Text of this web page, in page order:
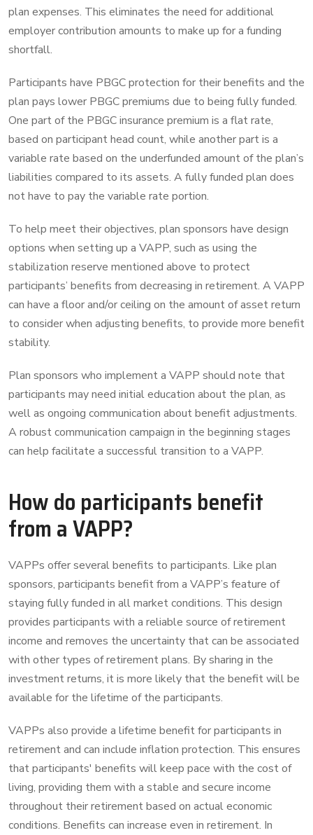
plan expenses. This eliminates the need for additional
employer contribution amounts to make up for a funding
shortfall.
Participants have PBGC protection for their benefits and the
plan pays lower PBGC premiums due to being fully funded.
One part of the PBGC insurance premium is a flat rate,
based on participant head count, while another part is a
variable rate based on the underfunded amount of the plan’s
liabilities compared to its assets. A fully funded plan does
not have to pay the variable rate portion.
To help meet their objectives, plan sponsors have design
options when setting up a VAPP, such as using the
stabilization reserve mentioned above to protect
participants’ benefits from decreasing in retirement. A VAPP
can have a floor and/or ceiling on the amount of asset return
to consider when adjusting benefits, to provide more benefit
stability.
Plan sponsors who implement a VAPP should note that
participants may need initial education about the plan, as
well as ongoing communication about benefit adjustments.
A robust communication campaign in the beginning stages
can help facilitate a successful transition to a VAPP.
How do participants benefit
from a VAPP?
VAPPs offer several benefits to participants. Like plan
sponsors, participants benefit from a VAPP’s feature of
staying fully funded in all market conditions. This design
provides participants with a reliable source of retirement
income and removes the uncertainty that can be associated
with other types of retirement plans. By sharing in the
investment returns, it is more likely that the benefit will be
available for the lifetime of the participants.
VAPPs also provide a lifetime benefit for participants in
retirement and can include inflation protection. This ensures
that participants' benefits will keep pace with the cost of
living, providing them with a stable and secure income
throughout their retirement based on actual economic
conditions. Benefits can increase even in retirement. In